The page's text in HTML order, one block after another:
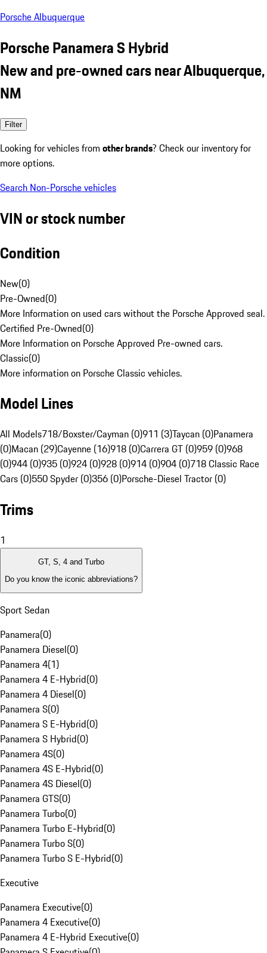
Porsche Albuquerque
Porsche Panamera S Hybrid
New and pre-owned cars near Albuquerque,
NM
Filter
Looking for vehicles from other brands? Check our inventory for
more options.
Search Non-Porsche vehicles
VIN or stock number
Condition
New(0)
Pre-Owned(0)
More Information on used cars without the Porsche Approved seal.
Certified Pre-Owned(0)
More Information on Porsche Approved Pre-owned cars.
Classic(0)
More information on Porsche Classic vehicles.
Model Lines
All Models718/Boxster/Cayman (0)911 (3)Taycan (0)Panamera
(0)Macan (29)Cayenne (16)918 (0)Carrera GT (0)959 (0)968
(0)944 (0)935 (0)924 (0)928 (0)914 (0)904 (0)718 Classic Race
Cars (0)550 Spyder (0)356 (0)Porsche-Diesel Tractor (0)
Trims
1
GT, S, 4 and Turbo
Do you know the iconic abbreviations?
Sport Sedan
Panamera(0)
Panamera Diesel(0)
Panamera 4(1)
Panamera 4 E-Hybrid(0)
Panamera 4 Diesel(0)
Panamera S(0)
Panamera S E-Hybrid(0)
Panamera S Hybrid(0)
Panamera 4S(0)
Panamera 4S E-Hybrid(0)
Panamera 4S Diesel(0)
Panamera GTS(0)
Panamera Turbo(0)
Panamera Turbo E-Hybrid(0)
Panamera Turbo S(0)
Panamera Turbo S E-Hybrid(0)
Executive
Panamera Executive(0)
Panamera 4 Executive(0)
Panamera 4 E-Hybrid Executive(0)